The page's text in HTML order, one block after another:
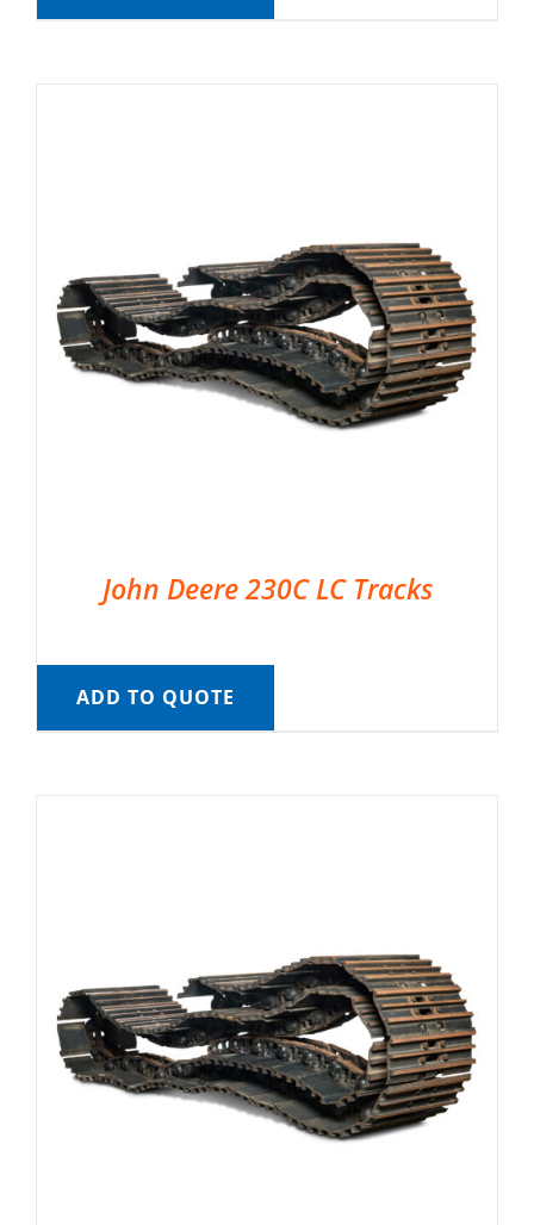
John Deere 230C LC Tracks
ADD TO QUOTE